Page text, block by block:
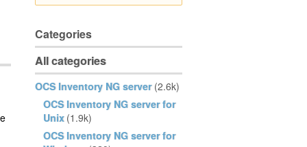
Categories
All categories
OCS Inventory NG server (2.6k)
OCS Inventory NG server for
Unix (1.9k)
OCS Inventory NG server for